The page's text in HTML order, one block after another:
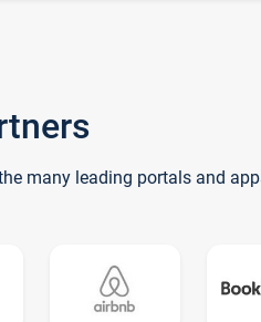
many leading portals and